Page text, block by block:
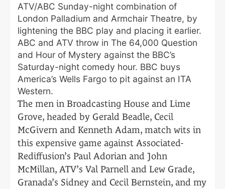
ATV/ABC Sunday-night combination of
London Palladium and Armchair Theatre, by
lightening the BBC play and placing it earlier.
ABC and ATV throw in The 64,000 Question
and Hour of Mystery against the BBC’s
Saturday-night comedy hour. BBC buys
America’s Wells Fargo to pit against an ITA
Western.
The men in Broadcasting House and Lime
Grove, headed by Gerald Beadle, Cecil
McGivern and Kenneth Adam, match wits in
this expensive game against Associated-
Rediffusion’s Paul Adorian and John
McMillan, ATV’s Val Parnell and Lew Grade,
Granada’s Sidney and Cecil Bernstein, and my